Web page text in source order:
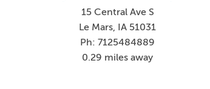
15 Central Ave S
Le Mars, IA 51031
Ph: 7125484889
0.29 miles away